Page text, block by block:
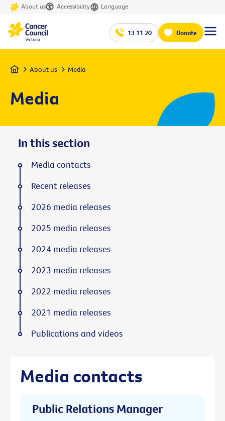
About us Accessibility Language
13 11 20 Donate
Home About us Media
Media
Media contacts
Public Relations Manager
In this section
Media contacts
Recent releases
2026 media releases
2025 media releases
2024 media releases
2023 media releases
2022 media releases
2021 media releases
Publications and videos